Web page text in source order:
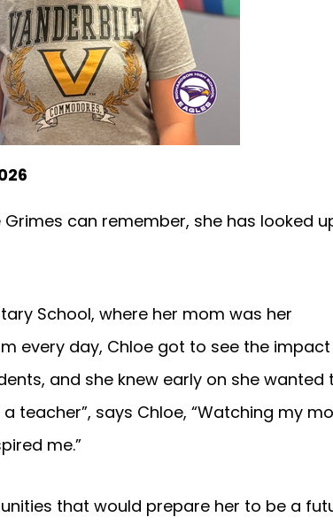
can remember, she has looked
School, where her mom was her
every day, Chloe got to see the
and she knew early on she wanted
teacher”, says Chloe, “Watching my
me.”
that would prepare her to be a